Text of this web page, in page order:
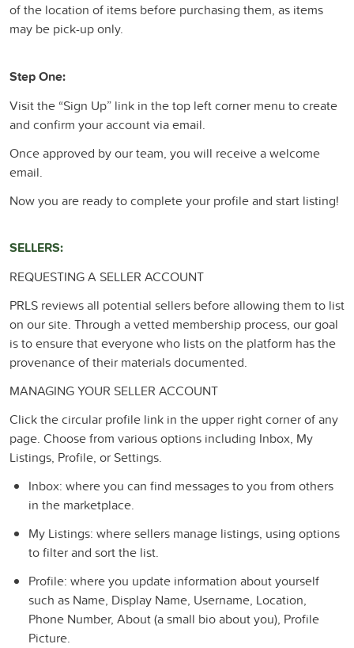
of the location of items before purchasing them, as items
may be pick-up only.
Step One:
Visit the “Sign Up” link in the top left corner menu to create
and confirm your account via email.
Once approved by our team, you will receive a welcome
email.
Now you are ready to complete your profile and start listing!
SELLERS:
REQUESTING A SELLER ACCOUNT
PRLS reviews all potential sellers before allowing them to list
on our site. Through a vetted membership process, our goal
is to ensure that everyone who lists on the platform has the
provenance of their materials documented.
MANAGING YOUR SELLER ACCOUNT
Click the circular profile link in the upper right corner of any
page. Choose from various options including Inbox, My
Listings, Profile, or Settings.
Inbox: where you can find messages to you from others
in the marketplace.
My Listings: where sellers manage listings, using options
to filter and sort the list.
Profile: where you update information about yourself
such as Name, Display Name, Username, Location,
Phone Number, About (a small bio about you), Profile
Picture.